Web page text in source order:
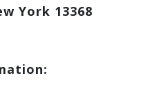
York 13368